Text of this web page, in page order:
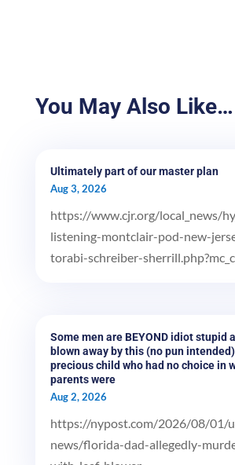
You May Also Like…
Ultimately part of our master plan
Aug 3, 2026
https://www.cjr.org/local_news/
listening-montclair-pod-new-
torabi-schreiber-
Some men are BEYOND idiot stupid
blown away by this (no pun
precious child who had no choice in
parents were
Aug 2, 2026
https://nypost.com/2026/08/01/
news/florida-dad-allegedly-